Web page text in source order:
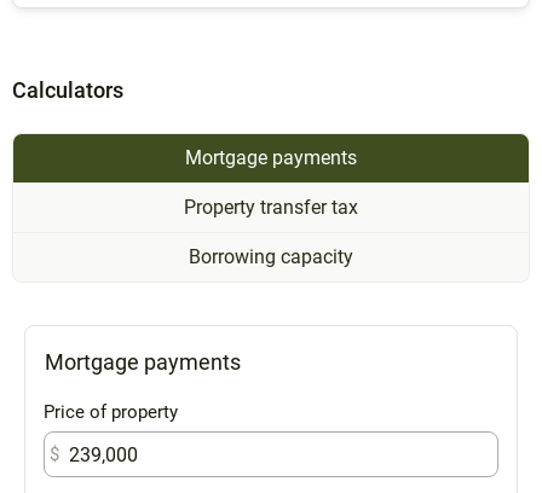
Calculators
Mortgage payments
Property transfer tax
Borrowing capacity
Mortgage payments
Price of property
$